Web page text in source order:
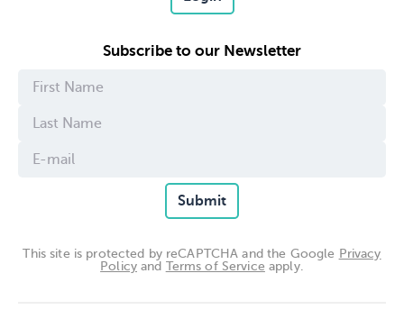
Subscribe to our Newsletter
Submit
This site is protected by reCAPTCHA and the Google Privacy
Policyand Terms of Service apply.